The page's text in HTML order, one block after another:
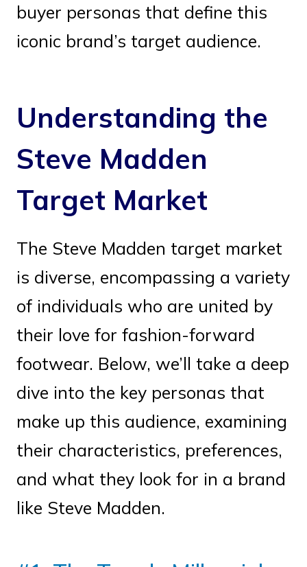
buyer personas that define this
iconic brand’s target audience.
Understanding the
Steve Madden
Target Market
The Steve Madden target market
is diverse, encompassing a variety
of individuals who are united by
their love for fashion-forward
footwear. Below, we’ll take a deep
dive into the key personas that
make up this audience, examining
their characteristics, preferences,
and what they look for in a brand
like Steve Madden.